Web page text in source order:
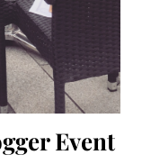
Event